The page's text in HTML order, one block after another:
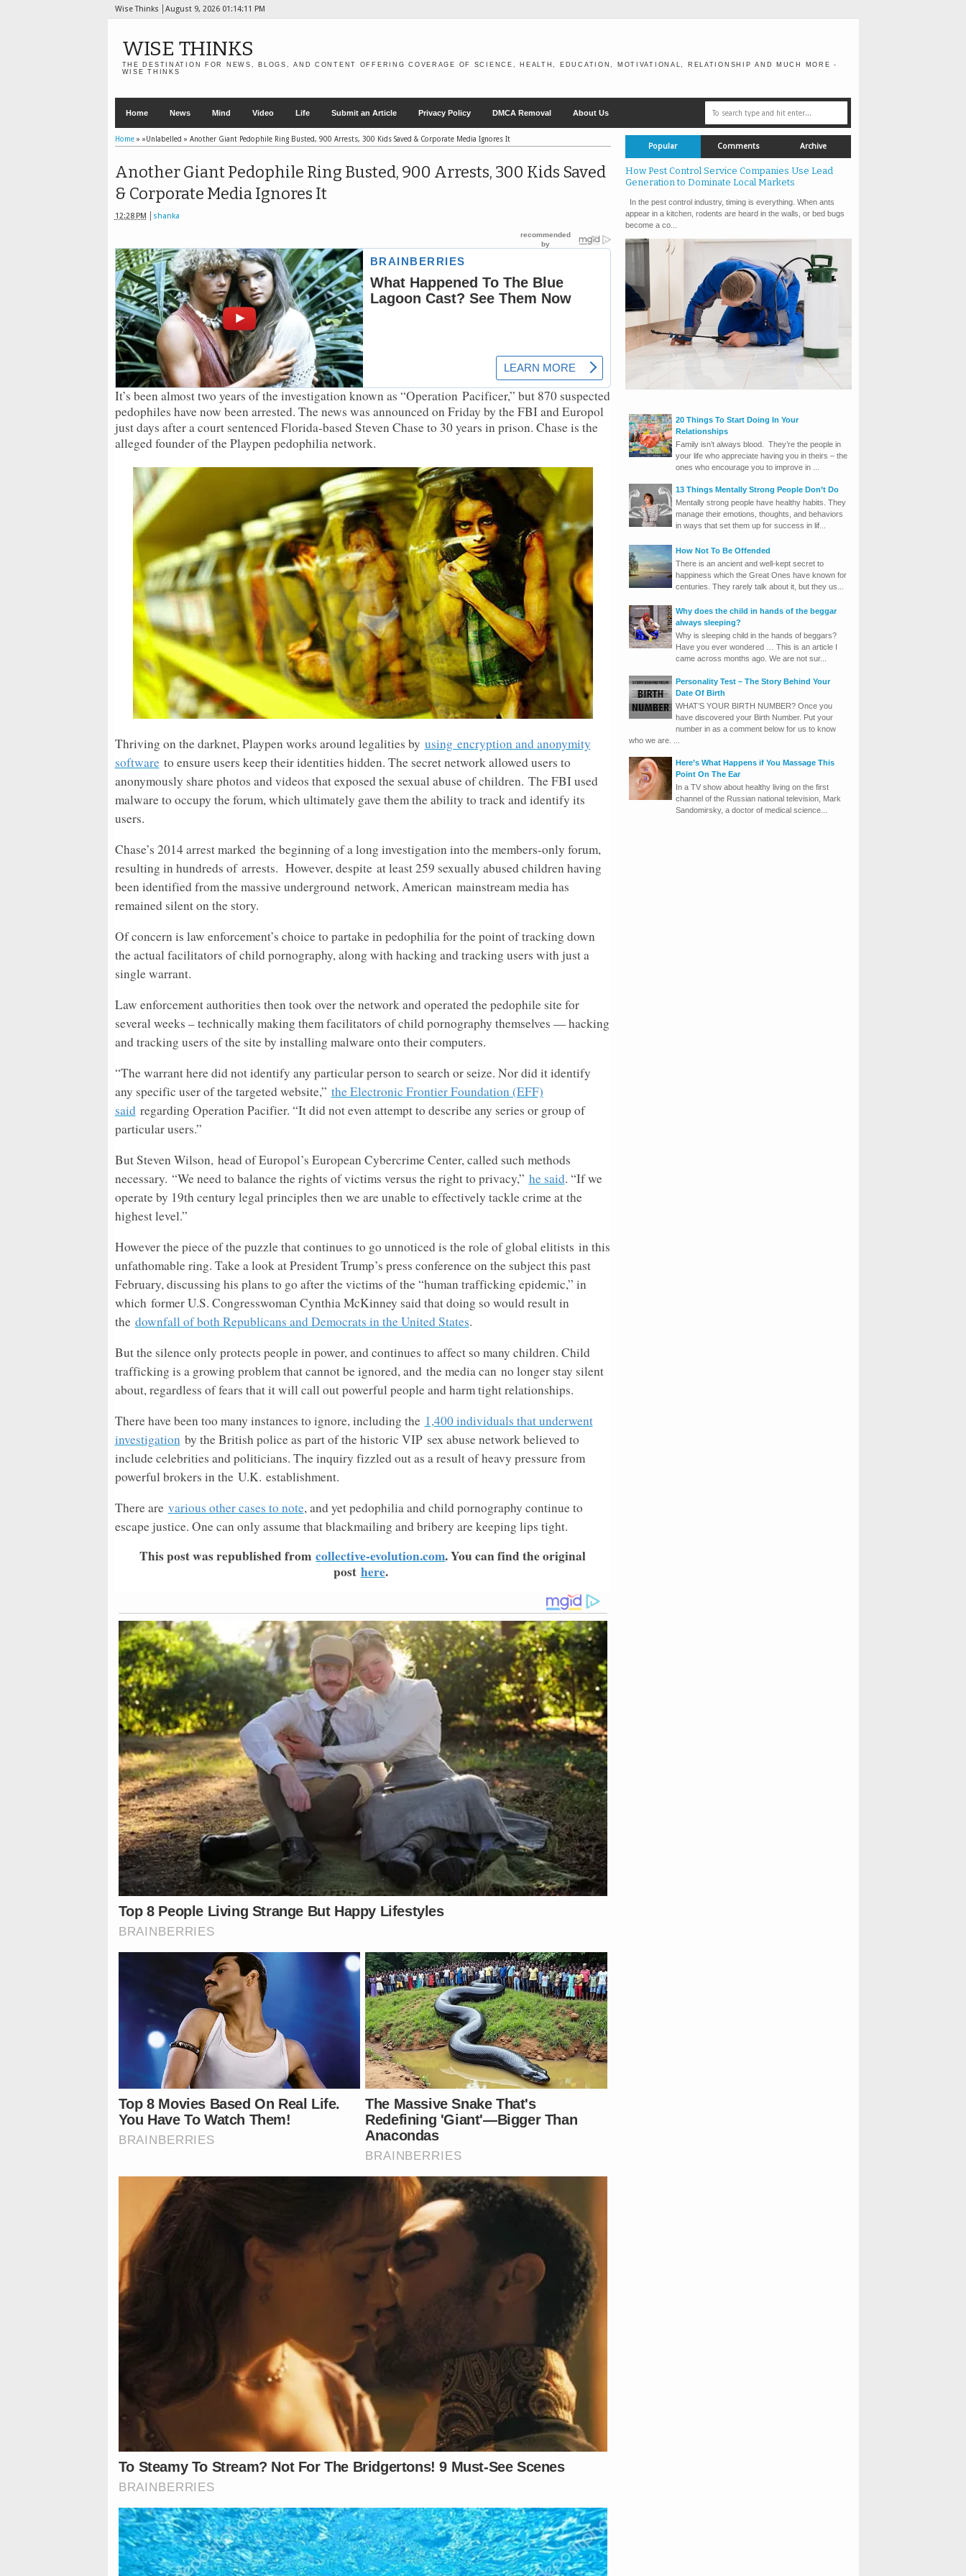
Wise Thinks August 9, 2026 01:14:12 PM
WISE THINKS
THE DESTINATION FOR NEWS, BLOGS, AND CONTENT OFFERING COVERAGE OF SCIENCE, HEALTH, EDUCATION, MOTIVATIONAL, RELATIONSHIP AND MUCH MORE -
WISE THINKS
Home News Mind Video Life Submit an Article Privacy Policy DMCA Removal About Us
Home» »Unlabelled » Another Giant Pedophile Ring Busted, 900 Arrests, 300 Kids Saved & Corporate Media Ignores It
Another Giant Pedophile Ring Busted, 900 Arrests, 300 Kids Saved
& Corporate Media Ignores It
12:28 PM shanka
It’s been almost two years of the investigation known as “Operation Pacificer,” but 870 suspected
pedophiles have now been arrested. The news was announced on Friday by the FBI and Europol
just days after a court sentenced Florida-based Steven Chase to 30 years in prison. Chase is the
alleged founder of the Playpen pedophilia network.
Thriving on the darknet, Playpen works around legalities by using encryption and anonymity
softwareto ensure users keep their identities hidden. The secret network allowed users to
anonymously share photos and videos that exposed the sexual abuse of children. The FBI used
malware to occupy the forum, which ultimately gave them the ability to track and identify its
users.
Chase’s 2014 arrest marked the beginning of a long investigation into the members-only forum,
resulting in hundreds of arrests. However, despiteat least 259 sexually abused children having
been identified from the massive underground network, Americanmainstream media has
remained silent on the story.
Of concern is law enforcement’s choice to partake in pedophilia for the point of tracking down
the actual facilitators of child pornography, along with hacking and tracking users with just a
single warrant.
Law enforcement authorities then took over the network and operated the pedophile site for
several weeks – technically making them facilitators of child pornography themselves — hacking
and tracking users of the site by installing malware onto their computers.
“The warrant here did not identify any particular person to search or seize. Nor did it identify
any specific user of the targeted website,” the Electronic Frontier Foundation (EFF)
saidregarding Operation Pacifier. “It did not even attempt to describe any series or group of
particular users.”
But Steven Wilson, head of Europol’s European Cybercrime Center, called such methods
necessary. “We need to balance the rights of victims versus the right to privacy,” he said. “If we
operate by 19th century legal principles then we are unable to effectively tackle crime at the
highest level.”
However the piece of the puzzle that continues to go unnoticed is the role of global elitists in this
unfathomable ring. Take a look at President Trump’s press conference on the subject this past
February, discussing his plans to go after the victims of the “human trafficking epidemic,” in
which former U.S. Congresswoman Cynthia McKinney said that doing so would result in
the downfall of both Republicans and Democrats in the United States.
But the silence only protects people in power, and continues to affect so many children. Child
trafficking is a growing problem that cannot be ignored, and the media can no longer stay silent
about, regardless of fears that it will call out powerful people and harm tight relationships.
There have been too many instances to ignore, including the 1,400 individuals that underwent
investigation by the British police as part of the historic VIP sex abuse network believed to
include celebrities and politicians. The inquiry fizzled out as a result of heavy pressure from
powerful brokers in the U.K. establishment.
There are various other cases to note, and yet pedophilia and child pornography continue to
escape justice. One can only assume that blackmailing and bribery are keeping lips tight.
This post was republished fromcollective-evolution.com. You can find the original
post here.
Popular Comments Archive
How Pest Control Service Companies Use Lead
Generation to Dominate Local Markets
In the pest control industry, timing is everything. When ants
appear in a kitchen, rodents are heard in the walls, or bed bugs
become a co...
20 Things To Start Doing In Your
Relationships
Family isn’t always blood. They’re the people in
your life who appreciate having you in theirs – the
ones who encourage you to improve in ...
13 Things Mentally Strong People Don’t Do
Mentally strong people have healthy habits. They
manage their emotions, thoughts, and behaviors
in ways that set them up for success in lif...
How Not To Be Offended
There is an ancient and well-kept secret to
happiness which the Great Ones have known for
centuries. They rarely talk about it, but they us...
Why does the child in hands of the beggar
always sleeping?
Why is sleeping child in the hands of beggars?
Have you ever wondered … This is an article I
came across months ago. We are not sur...
Personality Test – The Story Behind Your
Date Of Birth
WHAT’S YOUR BIRTH NUMBER? Once you
have discovered your Birth Number. Put your
number in as a comment below for us to know
who we are. ...
Here’s What Happens if You Massage This
Point On The Ear
In a TV show about healthy living on the first
channel of the Russian national television, Mark
Sandomirsky, a doctor of medical science...